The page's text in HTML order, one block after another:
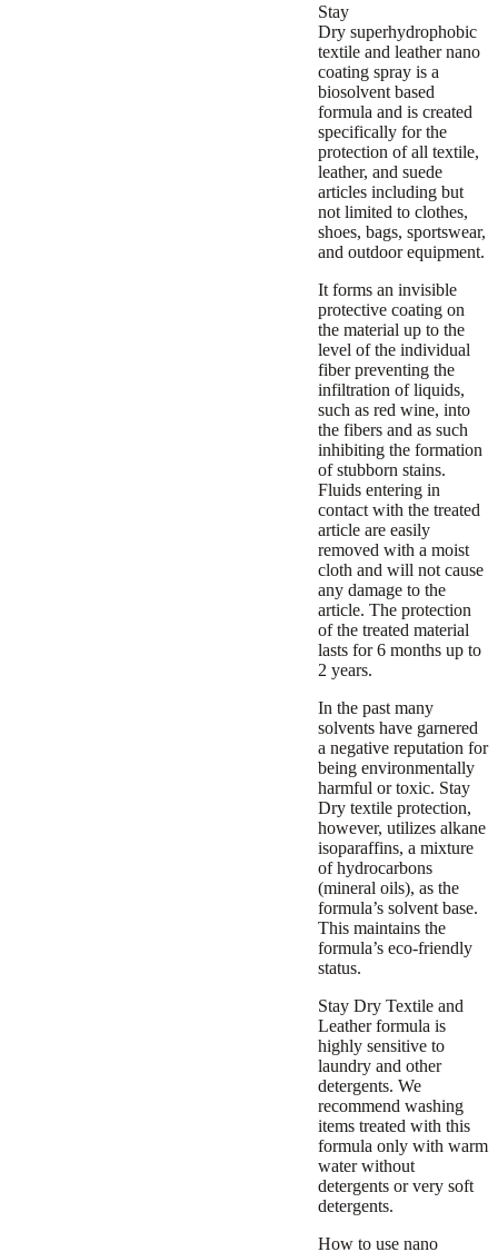
Stay
Dry superhydrophobic
textile and leather nano
coating spray is a
biosolvent based
formula and is created
specifically for the
protection of all textile,
leather, and suede
articles including but
not limited to clothes,
shoes, bags, sportswear,
and outdoor equipment.
It forms an invisible
protective coating on
the material up to the
level of the individual
fiber preventing the
infiltration of liquids,
such as red wine, into
the fibers and as such
inhibiting the formation
of stubborn stains.
Fluids entering in
contact with the treated
article are easily
removed with a moist
cloth and will not cause
any damage to the
article. The protection
of the treated material
lasts for 6 months up to
2 years.
In the past many
solvents have garnered
a negative reputation for
being environmentally
harmful or toxic. Stay
Dry textile protection,
however, utilizes alkane
isoparaffins, a mixture
of hydrocarbons
(mineral oils), as the
formula’s solvent base.
This maintains the
formula’s eco-friendly
status.
Stay Dry Textile and
Leather formula is
highly sensitive to
laundry and other
detergents. We
recommend washing
items treated with this
formula only with warm
water without
detergents or very soft
detergents.
How to use nano